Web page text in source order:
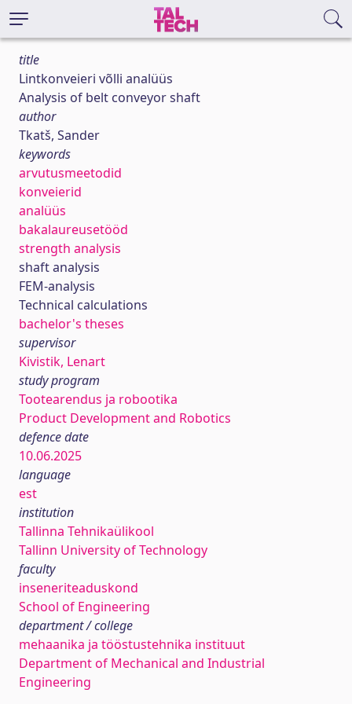
title
Lintkonveieri võlli analüüs
Analysis of belt conveyor shaft
author
Tkatš, Sander
keywords
arvutusmeetodid
konveierid
analüüs
bakalaureusetööd
strength analysis
shaft analysis
FEM-analysis
Technical calculations
bachelor's theses
supervisor
Kivistik, Lenart
study program
Tootearendus ja robootika
Product Development and Robotics
defence date
10.06.2025
language
est
institution
Tallinna Tehnikaülikool
Tallinn University of Technology
faculty
inseneriteaduskond
School of Engineering
department / college
mehaanika ja tööstustehnika instituut
Department of Mechanical and Industrial
Engineering